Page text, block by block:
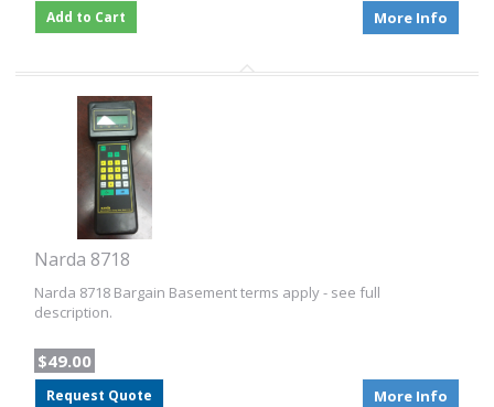
Add to Cart More Info
Narda 8718
Narda 8718 Bargain Basement terms apply - see full
description.
$49.00
Request Quote More Info